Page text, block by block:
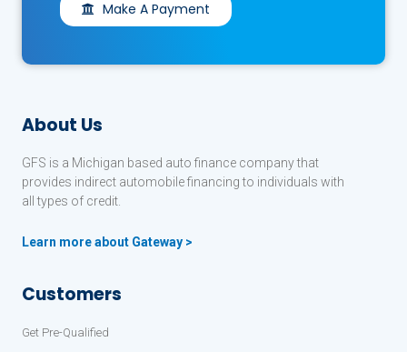
Make A Payment
About Us
GFS is a Michigan based auto finance company that
provides indirect automobile financing to individuals with
all types of credit.
Learn more about Gateway >
Customers
Get Pre-Qualified